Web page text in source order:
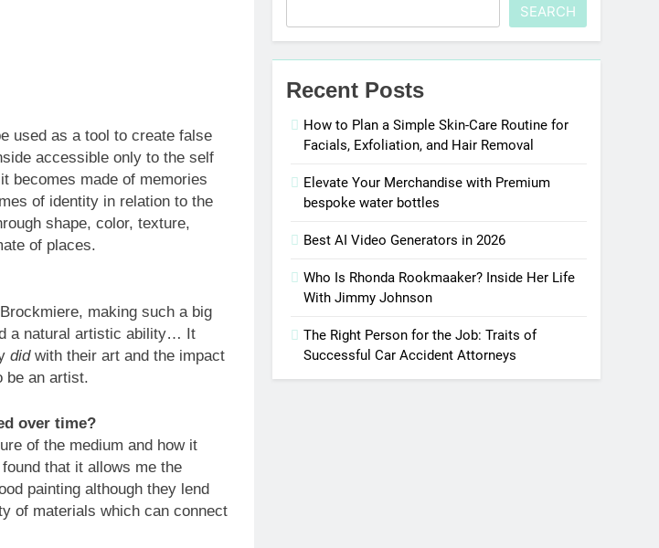
used as a tool to create false
accessible only to the self
becomes made of memories
of identity in relation to the
shape, color, texture,
of places.
making such a big
a natural artistic ability… It
didwith their art and the impact
be an artist.
over time?
of the medium and how it
that it allows me the
painting although they lend
of materials which can connect
SEARCH
Recent Posts
How to Plan a Simple Skin-Care Routine for
Facials, Exfoliation, and Hair Removal
Elevate Your Merchandise with Premium
bespoke water bottles
Best AI Video Generators in 2026
Who Is Rhonda Rookmaaker? Inside Her Life
With Jimmy Johnson
The Right Person for the Job: Traits of
Successful Car Accident Attorneys